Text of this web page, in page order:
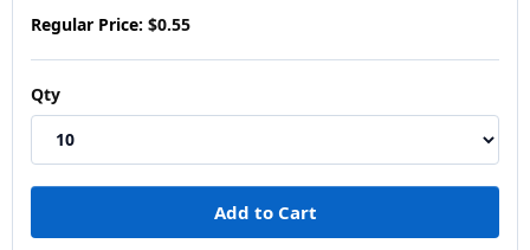
Regular Price: $0.55
Qty